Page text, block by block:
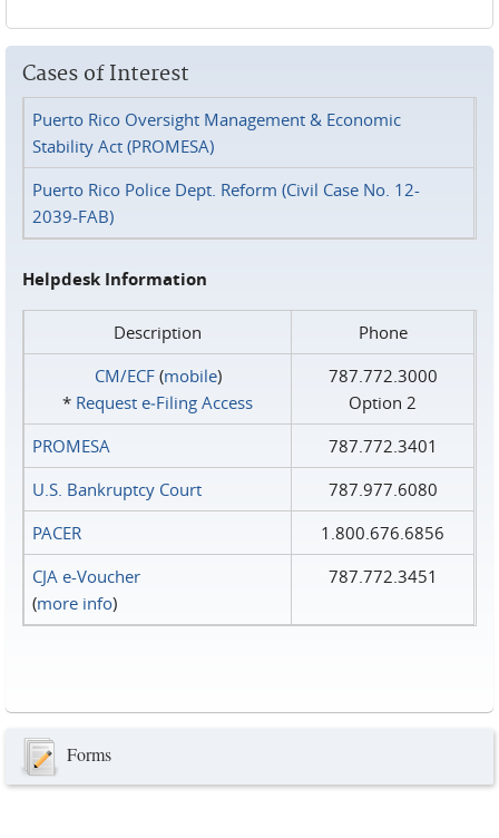
Cases of Interest
Puerto Rico Oversight Management & Economic
Stability Act (PROMESA)
Puerto Rico Police Dept. Reform (Civil Case No. 12-
2039-FAB)
Helpdesk Information
Description
Phone
CM/ECF(mobile)
* Request e‑Filing Access
787.772.3000
Option 2
PROMESA
787.772.3401
U.S. Bankruptcy Court
787.977.6080
PACER
1.800.676.6856
CJA e-Voucher
(more info)
787.772.3451
Forms